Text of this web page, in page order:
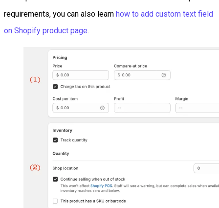
requirements, you can also learn how to add custom text field
on Shopify product page.